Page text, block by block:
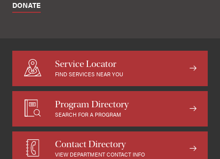
DONATE
Service Locator
FIND SERVICES NEAR YOU
Program Directory
SEARCH FOR A PROGRAM
Contact Directory
VIEW DEPARTMENT CONTACT INFO